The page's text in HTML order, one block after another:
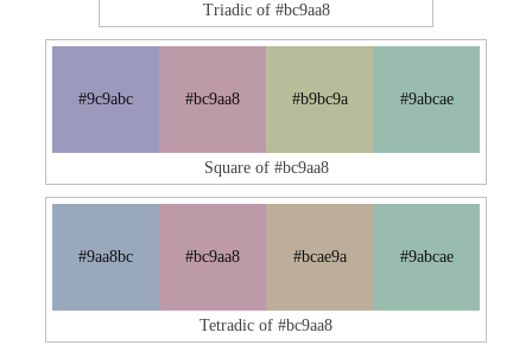
Triadic of #bc9aa8
#9c9abc #bc9aa8 #b9bc9a #9abcae
Square of #bc9aa8
#9aa8bc #bc9aa8 #bcae9a #9abcae
Tetradic of #bc9aa8